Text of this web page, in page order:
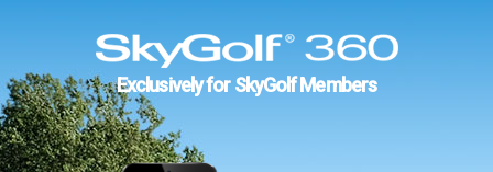
Exclusively for SkyGolf Members